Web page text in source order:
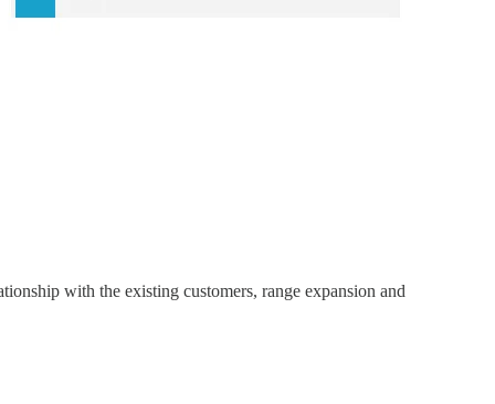
with the existing customers, range expansion and